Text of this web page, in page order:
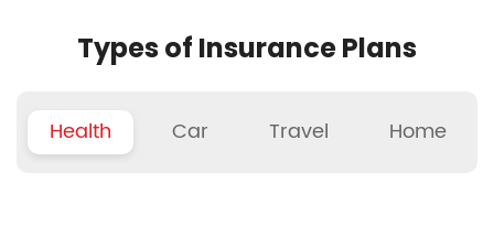
Types of Insurance Plans
Health Car Travel Home